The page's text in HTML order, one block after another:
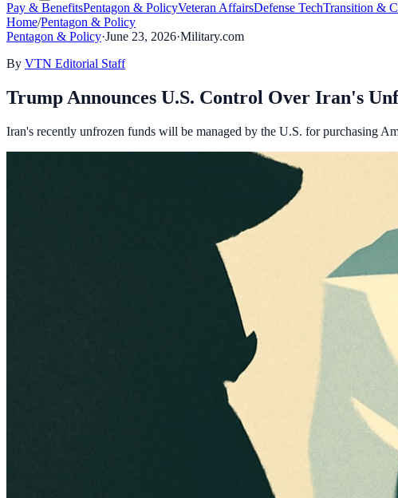
Pay & BenefitsPentagon & PolicyVeteran AffairsDefense TechTransition &
Home/Pentagon & Policy
Pentagon & Policy·June 23, 2026·Military.com
By VTN Editorial Staff
Trump Announces U.S. Control Over Iran's
Iran's recently unfrozen funds will be managed by the U.S. for purchasing